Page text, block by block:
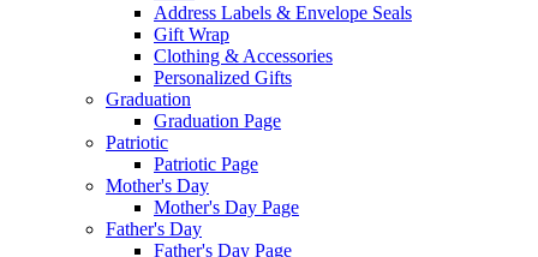
Address Labels & Envelope Seals
Gift Wrap
Clothing & Accessories
Personalized Gifts
Graduation
Graduation Page
Patriotic
Patriotic Page
Mother's Day
Mother's Day Page
Father's Day
Father's Day Page